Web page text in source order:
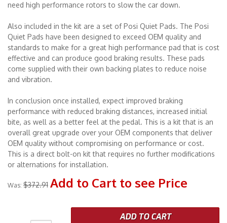
need high performance rotors to slow the car down.
Also included in the kit are a set of Posi Quiet Pads. The Posi
Quiet Pads have been designed to exceed OEM quality and
standards to make for a great high performance pad that is cost
effective and can produce good braking results. These pads
come supplied with their own backing plates to reduce noise
and vibration.
In conclusion once installed, expect improved braking
performance with reduced braking distances, increased initial
bite, as well as a better feel at the pedal. This is a kit that is an
overall great upgrade over your OEM components that deliver
OEM quality without compromising on performance or cost.
This is a direct bolt-on kit that requires no further modifications
or alternations for installation.
Was: $372.91 Add to Cart to see Price
ADD TO CART